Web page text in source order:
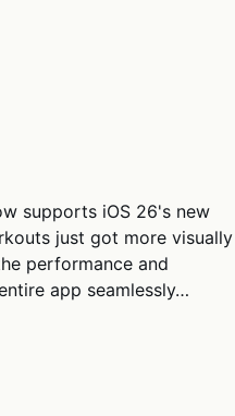
supports iOS 26's new
just got more visually
performance and
app seamlessly…